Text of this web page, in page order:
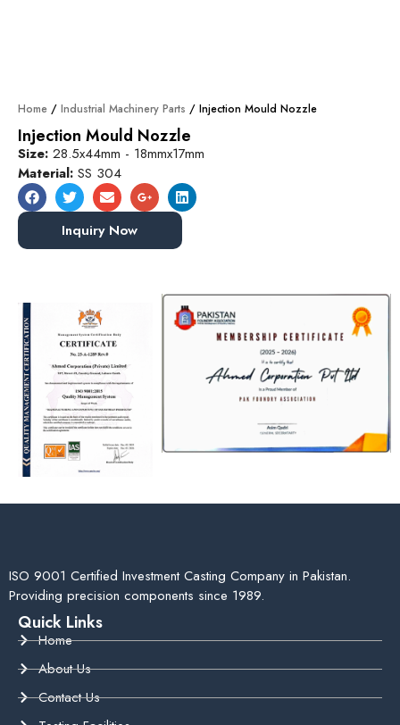
Home / Industrial Machinery Parts / Injection Mould Nozzle
Injection Mould Nozzle
Size: 28.5x44mm - 18mmx17mm
Material: SS 304
Inquiry Now
ISO 9001 Certified Investment Casting Company in Pakistan.
Providing precision components since 1989.
Quick Links
Home
About Us
Contact Us